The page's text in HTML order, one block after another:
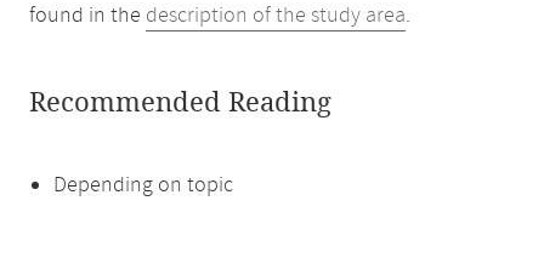
found in the description of the study area.
Recommended Reading
Depending on topic